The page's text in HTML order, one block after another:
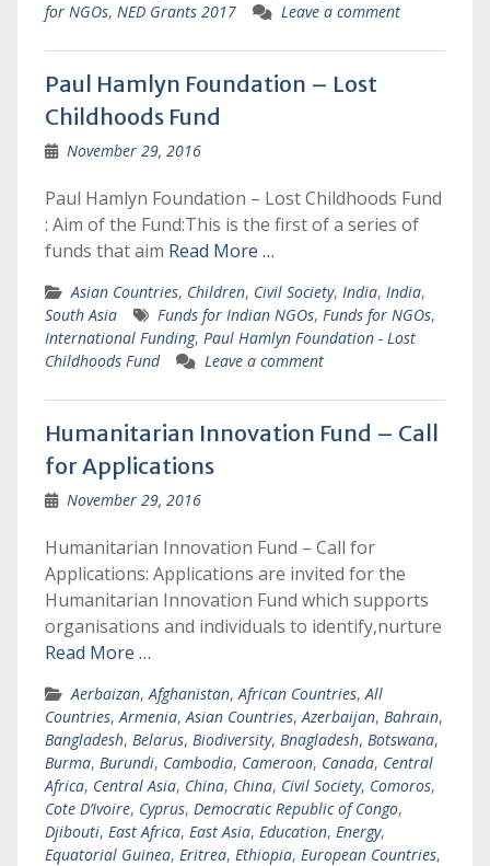
for NGOs, NED Grants 2017 Leave a comment
Paul Hamlyn Foundation – Lost
Childhoods Fund
November 29, 2016
Paul Hamlyn Foundation – Lost Childhoods Fund
: Aim of the Fund:This is the first of a series of
funds that aim Read More …
Asian Countries, Children, Civil Society, India, India,
South Asia
Funds for Indian NGOs, Funds for NGOs,
International Funding, Paul Hamlyn Foundation - Lost
Childhoods Fund
Leave a comment
Humanitarian Innovation Fund – Call
for Applications
November 29, 2016
Humanitarian Innovation Fund – Call for
Applications: Applications are invited for the
Humanitarian Innovation Fund which supports
organisations and individuals to identify,nurture
Read More …
Aerbaizan,Afghanistan,African Countries,All
Countries,Armenia,Asian Countries,Azerbaijan, Bahrain,
Bangladesh, Belarus, Biodiversity, Bnagladesh, Botswana,
Burma, Burundi, Cambodia, Cameroon, Canada, Central
Africa, Central Asia, China, China, Civil Society, Comoros,
Cote D’Ivoire, Cyprus, Democratic Republic of Congo,
Djibouti, East Africa, East Asia, Education, Energy,
Equatorial Guinea, Eritrea, Ethiopia, European Countries,